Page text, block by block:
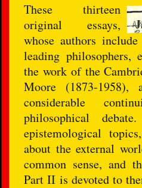
These thirteen
original essays,
whose authors
leading philosophers,
the work of the
Moore (1873-1958),
considerable
philosophical
epistemological
about the external
common sense, and
Part II is devoted to